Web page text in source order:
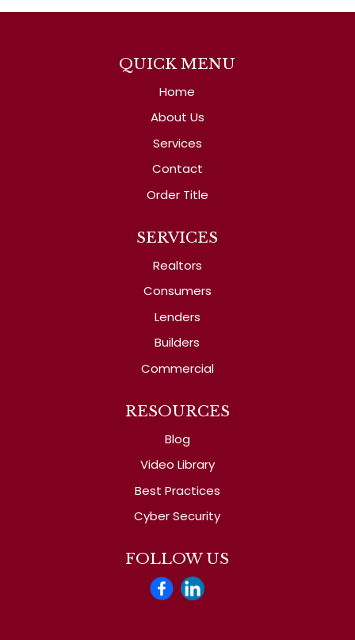
QUICK MENU
Home
About Us
Services
Contact
Order Title
SERVICES
Realtors
Consumers
Lenders
Builders
Commercial
RESOURCES
Blog
Video Library
Best Practices
Cyber Security
FOLLOW US